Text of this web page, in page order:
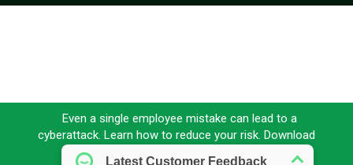
Even a single employee mistake can lead to a
cyberattack. Learn how to reduce your risk. Download
our FREE eBook today!
Download here